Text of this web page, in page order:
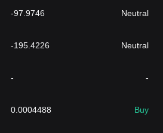
-97.9746 Neutral
-195.4226 Neutral
- -
0.0004488 Buy